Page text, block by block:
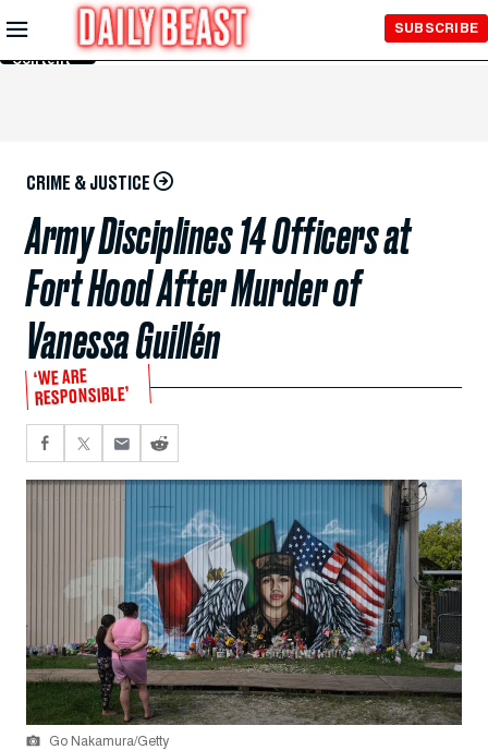
Skip to
Main
Content
SUBSCRIBE
CRIME & JUSTICE
Army Disciplines 14 Officers at
Fort Hood After Murder of
Vanessa Guillén
‘WE ARE
RESPONSIBLE’
Go Nakamura/Getty